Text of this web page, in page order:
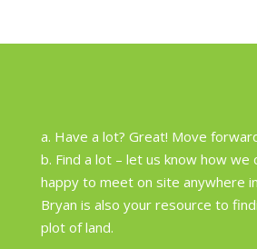
a. Have a lot? Great! Move
b. Find a lot – let us know how we
happy to meet on site anywhere
Bryan is also your resource to
plot of land.